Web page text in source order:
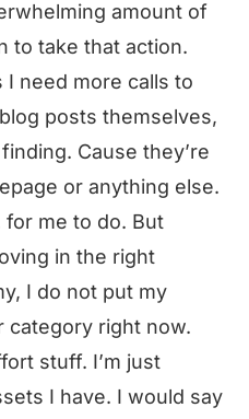
amount of
to take that action.
I need more calls to
posts themselves,
Cause they’re
or anything else.
for me to do. But
in the right
I do not put my
category right now.
stuff. I’m just
I have. I would say